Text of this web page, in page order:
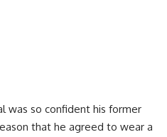
was so confident his former
that he agreed to wear a